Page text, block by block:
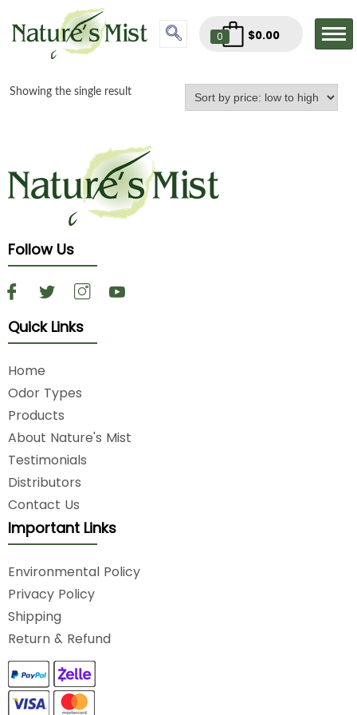
0 $0.00
Showing the single result
Follow Us
Quick Links
Home
Odor Types
Products
About Nature's Mist
Testimonials
Distributors
Contact Us
Important Links
Environmental Policy
Privacy Policy
Shipping
Return & Refund